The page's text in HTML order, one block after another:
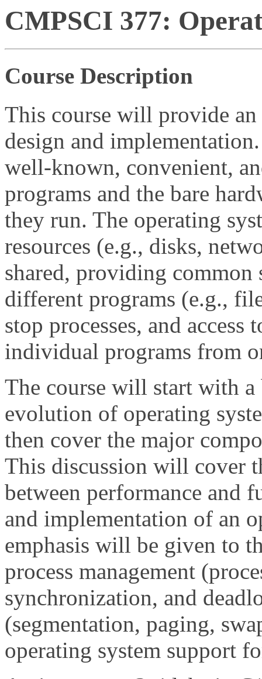
CMPSCI 377:
Course Description
This course will provide
design and
well-known, convenient,
programs and the bare
they run. The operating
resources (e.g., disks,
shared, providing common
different programs (e.g.,
stop processes, and
individual programs from
The course will start with
evolution of operating
then cover the major
This discussion will cover
between performance and
and implementation of an
emphasis will be given to
process management
synchronization, and
(segmentation, paging,
operating system support